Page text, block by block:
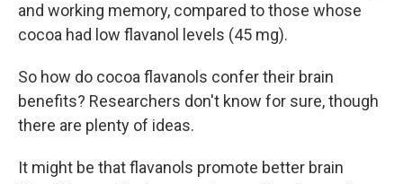
and working memory, compared to those whose
cocoa had low flavanol levels (45 mg).
So how do cocoa flavanols confer their brain
benefits? Researchers don't know for sure, though
there are plenty of ideas.
It might be that flavanols promote better brain